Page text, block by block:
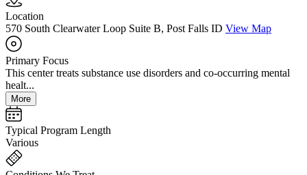
Location
570 South Clearwater Loop Suite B, Post Falls ID View Map
Primary Focus
This center treats substance use disorders and co-occurring mental
healt...
More
Typical Program Length
Various